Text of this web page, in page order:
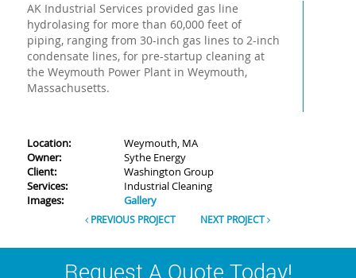
AK Industrial Services provided gas line
hydrolasing for more than 60,000 feet of
piping, ranging from 30-inch gas lines to 2-inch
condensate lines, for pre-startup cleaning at
the Weymouth Power Plant in Weymouth,
Massachusetts.
Location:
Weymouth, MA
Owner:
Sythe Energy
Client:
Washington Group
Services:
Industrial Cleaning
Images:
Gallery
PREVIOUS PROJECT NEXT PROJECT
Request A Quote Today!